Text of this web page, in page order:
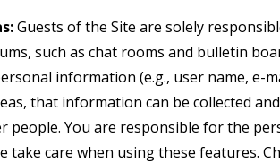
Guests of the Site are solely
such as chat rooms and bulletin
information (e.g., user name, e-
that information can be collected
people. You are responsible for the
take care when using these features.